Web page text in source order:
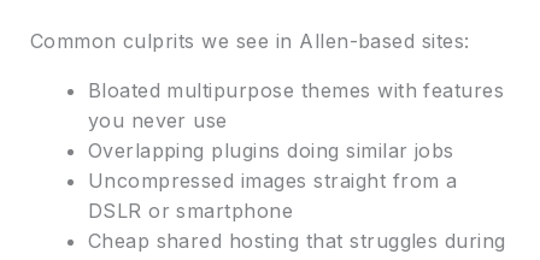
Common culprits we see in Allen-based sites:
Bloated multipurpose themes with features
you never use
Overlapping plugins doing similar jobs
Uncompressed images straight from a
DSLR or smartphone
Cheap shared hosting that struggles during